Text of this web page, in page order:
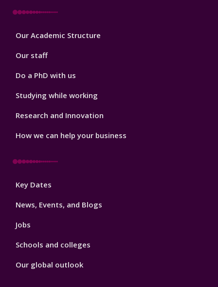
Footer
Our Academic Structure
Our staff
Do a PhD with us
Studying while working
Research and Innovation
How we can help your business
Footer
Key Dates
News, Events, and Blogs
Jobs
Schools and colleges
Our global outlook